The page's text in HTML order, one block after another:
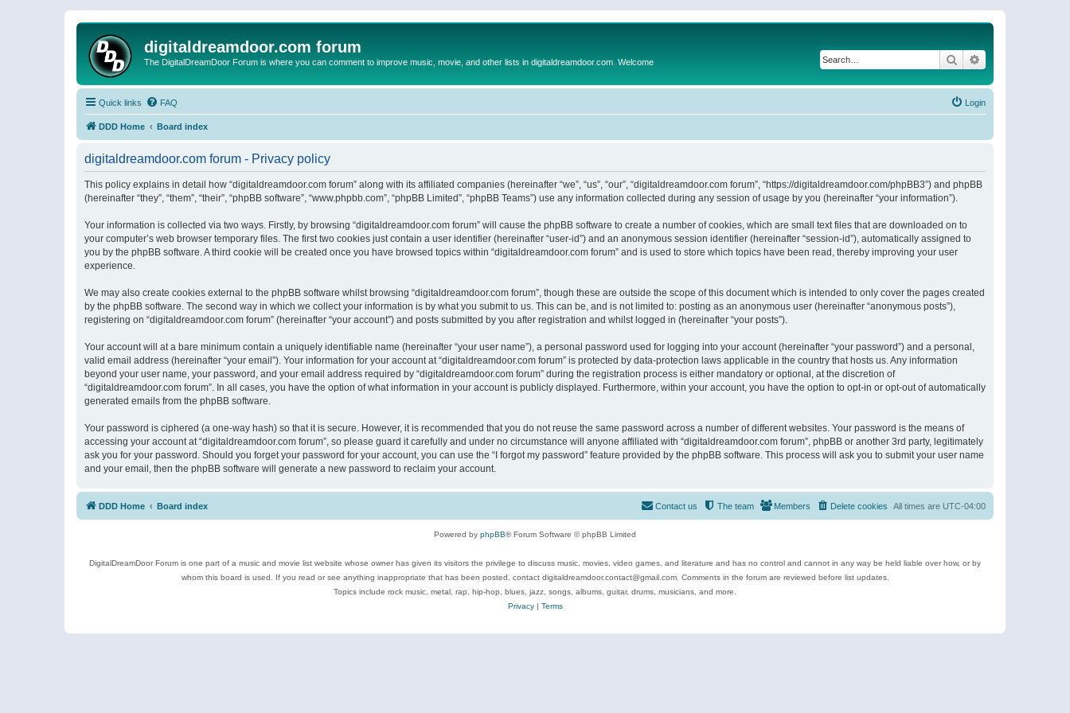
digitaldreamdoor.com forum
The DigitalDreamDoor Forum is where you can comment to improve music, movie, and other lists in digitaldreamdoor.com. Welcome Search
Quick links FAQ Login
DDD Home Board index
digitaldreamdoor.com forum - Privacy policy
This policy explains in detail how “digitaldreamdoor.com forum” along with its affiliated companies (hereinafter “we”, “us”, “our”, “digitaldreamdoor.com forum”, “https://digitaldreamdoor.com/phpBB3”) and phpBB
(hereinafter “they”, “them”, “their”, “phpBB software”, “www.phpbb.com”, “phpBB Limited”, “phpBB Teams”) use any information collected during any session of usage by you (hereinafter “your information”).
Your information is collected via two ways. Firstly, by browsing “digitaldreamdoor.com forum” will cause the phpBB software to create a number of cookies, which are small text files that are downloaded on to
your computer’s web browser temporary files. The first two cookies just contain a user identifier (hereinafter “user-id”) and an anonymous session identifier (hereinafter “session-id”), automatically assigned to
you by the phpBB software. A third cookie will be created once you have browsed topics within “digitaldreamdoor.com forum” and is used to store which topics have been read, thereby improving your user
experience.
We may also create cookies external to the phpBB software whilst browsing “digitaldreamdoor.com forum”, though these are outside the scope of this document which is intended to only cover the pages created
by the phpBB software. The second way in which we collect your information is by what you submit to us. This can be, and is not limited to: posting as an anonymous user (hereinafter “anonymous posts”),
registering on “digitaldreamdoor.com forum” (hereinafter “your account”) and posts submitted by you after registration and whilst logged in (hereinafter “your posts”).
Your account will at a bare minimum contain a uniquely identifiable name (hereinafter “your user name”), a personal password used for logging into your account (hereinafter “your password”) and a personal,
valid email address (hereinafter “your email”). Your information for your account at “digitaldreamdoor.com forum” is protected by data-protection laws applicable in the country that hosts us. Any information
beyond your user name, your password, and your email address required by “digitaldreamdoor.com forum” during the registration process is either mandatory or optional, at the discretion of
“digitaldreamdoor.com forum”. In all cases, you have the option of what information in your account is publicly displayed. Furthermore, within your account, you have the option to opt-in or opt-out of automatically
generated emails from the phpBB software.
Your password is ciphered (a one-way hash) so that it is secure. However, it is recommended that you do not reuse the same password across a number of different websites. Your password is the means of
accessing your account at “digitaldreamdoor.com forum”, so please guard it carefully and under no circumstance will anyone affiliated with “digitaldreamdoor.com forum”, phpBB or another 3rd party, legitimately
ask you for your password. Should you forget your password for your account, you can use the “I forgot my password” feature provided by the phpBB software. This process will ask you to submit your user name
and your email, then the phpBB software will generate a new password to reclaim your account.
DDD Home Board index All times are UTC-04:00
Delete cookies
Members
The team
Contact us
Powered by phpBB® Forum Software © phpBB Limited
DigitalDreamDoor Forum is one part of a music and movie list website whose owner has given its visitors the privilege to discuss music, movies, video games, and literature and has no control and cannot in any way be held liable over how, or by
whom this board is used. If you read or see anything inappropriate that has been posted, contact digitaldreamdoor.contact@gmail.com. Comments in the forum are reviewed before list updates.
Topics include rock music, metal, rap, hip-hop, blues, jazz, songs, albums, guitar, drums, musicians, and more.
Privacy| Terms